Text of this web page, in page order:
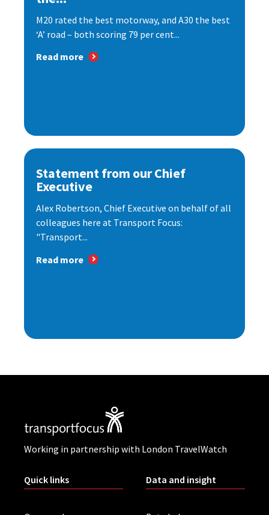
M20 rated the best motorway, and A30 the best
‘A’ road – both scoring 79 per cent...
Read more
Statement from our Chief
Executive
Alex Robertson, Chief Executive on behalf of all
colleagues here at Transport Focus:
"Transport...
Read more
Working in partnership with London TravelWatch
Quick links Data and insight